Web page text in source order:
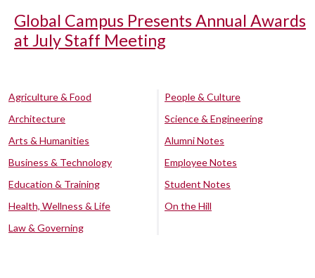
Global Campus Presents Annual Awards
at July Staff Meeting
Agriculture & Food
Architecture
Arts & Humanities
Business & Technology
Education & Training
Health, Wellness & Life
Law & Governing
People & Culture
Science & Engineering
Alumni Notes
Employee Notes
Student Notes
On the Hill